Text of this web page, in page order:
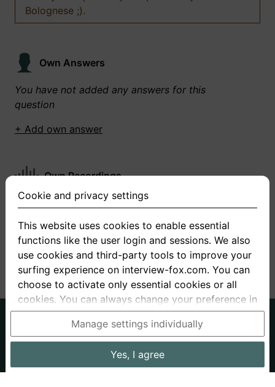
Bolognese ;).
Own Answers
You have not added any answers for this
question
+ Add own answer
Own Recordings
You have not recorded any answers for this
+ Record new answer
About us
Privacy
Terms
Interview questions Prices
Cookie and privacy settings
This website uses cookies to enable essential
functions like the user login and sessions. We also
use cookies and third-party tools to improve your
surfing experience on interview-fox.com. You can
choose to activate only essential cookies or all
cookies. You can always change your preference in
the cookie and privacy settings. This link can also
be found in the footer of the site. If you need more
information, please visit ourprivacy policy.
Data processing in the USA: By clicking on "Yes, I
Manage settings individually
Yes, I agree